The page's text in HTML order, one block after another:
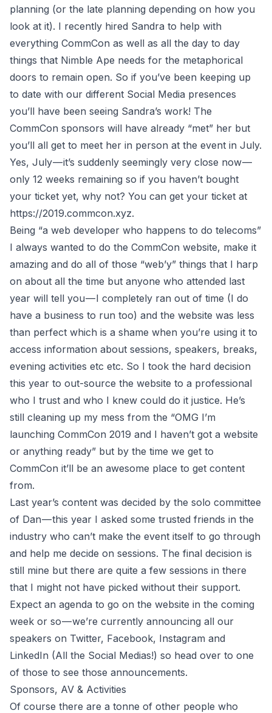
planning (or the late planning depending on how you
look at it). I recently hired Sandra to help with
everything CommCon as well as all the day to day
things that Nimble Ape needs for the metaphorical
doors to remain open. So if you’ve been keeping up
to date with our different Social Media presences
you’ll have been seeing Sandra’s work! The
CommCon sponsors will have already “met” her but
you’ll all get to meet her in person at the event in July.
Yes, July — it’s suddenly seemingly very close now —
only 12 weeks remaining so if you haven’t bought
your ticket yet, why not? You can get your ticket at
https://2019.commcon.xyz.
Being “a web developer who happens to do telecoms”
I always wanted to do the CommCon website, make it
amazing and do all of those “web’y” things that I harp
on about all the time but anyone who attended last
year will tell you — I completely ran out of time (I do
have a business to run too) and the website was less
than perfect which is a shame when you’re using it to
access information about sessions, speakers, breaks,
evening activities etc etc. So I took the hard decision
this year to out-source the website to a professional
who I trust and who I knew could do it justice. He’s
still cleaning up my mess from the “OMG I’m
launching CommCon 2019 and I haven’t got a website
or anything ready” but by the time we get to
CommCon it’ll be an awesome place to get content
from.
Last year’s content was decided by the solo committee
of Dan — this year I asked some trusted friends in the
industry who can’t make the event itself to go through
and help me decide on sessions. The final decision is
still mine but there are quite a few sessions in there
that I might not have picked without their support.
Expect an agenda to go on the website in the coming
week or so — we’re currently announcing all our
speakers on Twitter, Facebook, Instagram and
LinkedIn (All the Social Medias!) so head over to one
of those to see those announcements.
Sponsors, AV & Activities
Of course there are a tonne of other people who